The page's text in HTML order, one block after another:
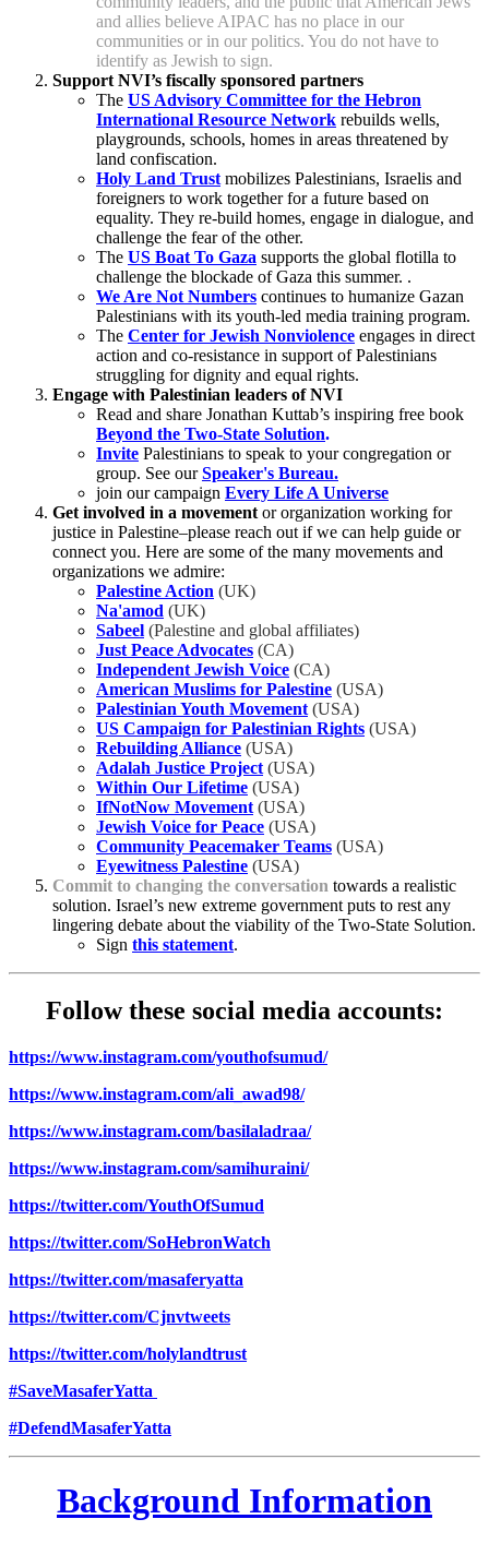
and allies believe AIPAC has no place in our
communities or in our politics. You do not have to
identify as Jewish to sign.
Support NVI’s fiscally sponsored partners
The US Advisory Committee for the Hebron
International Resource Network rebuilds wells,
playgrounds, schools, homes in areas threatened by
land confiscation.
Holy Land Trust mobilizes Palestinians, Israelis and
foreigners to work together for a future based on
equality. They re-build homes, engage in dialogue, and
challenge the fear of the other.
The US Boat To Gaza supports the global flotilla to
challenge the blockade of Gaza this summer. .
We Are Not Numbers continues to humanize Gazan
Palestinians with its youth-led media training program.
The Center for Jewish Nonviolence engages in direct
action and co-resistance in support of Palestinians
struggling for dignity and equal rights.
Engage with Palestinian leaders of NVI
Read and share Jonathan Kuttab’s inspiring free book
Beyond the Two-State Solution.
Invite Palestinians to speak to your congregation or
group. See ourSpeaker's Bureau.
join our campaign Every Life A Universe
Get involved in a movement or organization working for
justice in Palestine–please reach out if we can help guide or
connect you. Here are some of the many movements and
organizations we admire:
Palestine Action (UK)
Na'amod (UK)
Sabeel (Palestine and global affiliates)
Just Peace Advocates (CA)
Independent Jewish Voice (CA)
American Muslims for Palestine (USA)
Palestinian Youth Movement (USA)
US Campaign for Palestinian Rights (USA)
Rebuilding Alliance (USA)
Adalah Justice Project (USA)
Within Our Lifetime (USA)
IfNotNow Movement (USA)
Jewish Voice for Peace (USA)
Community Peacemaker Teams (USA)
Eyewitness Palestine (USA)
Commit to changing the conversation towards a realistic
solution. Israel’s new extreme government puts to rest any
lingering debate about the viability of the Two-State Solution.
Sign this statement.
Follow these social media accounts:
https://www.instagram.com/youthofsumud/
https://www.instagram.com/ali_awad98/
https://www.instagram.com/basilaladraa/
https://www.instagram.com/samihuraini/
https://twitter.com/YouthOfSumud
https://twitter.com/SoHebronWatch
https://twitter.com/masaferyatta
https://twitter.com/Cjnvtweets
https://twitter.com/holylandtrust
#SaveMasaferYatta
#DefendMasaferYatta
Background Information